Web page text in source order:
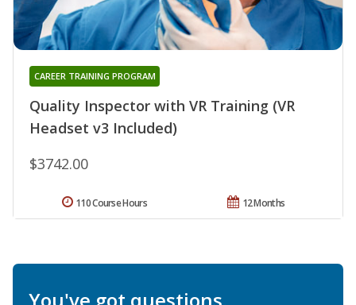
Quality Inspector with VR Training (VR
Headset v3 Included)
CAREER TRAINING PROGRAM
$3742.00
12 Months
110 Course Hours
You've got questions.